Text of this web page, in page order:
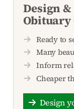
Design
Obituary
Ready to
Many
Inform
Cheaper
Design